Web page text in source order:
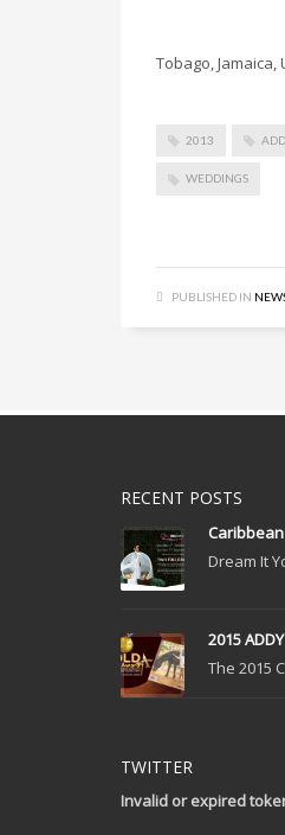
Tobago, Jamaica,
2013
WEDDINGS
PUBLISHED IN
RECENT POSTS
Dream It
2015
The 2015
TWITTER
Invalid or expired